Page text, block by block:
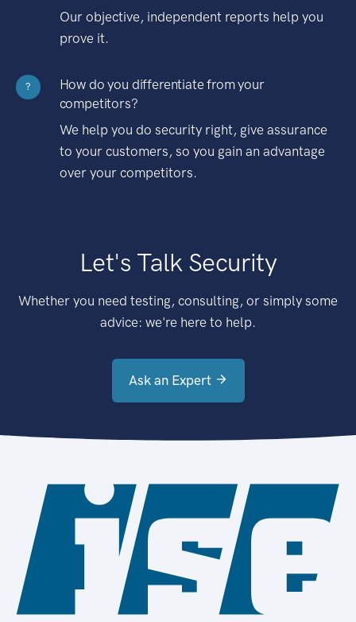
Our objective, independent reports help you
prove it.
?
How do you differentiate from your
competitors?
We help you do security right, give assurance
to your customers, so you gain an advantage
over your competitors.
Let's Talk Security
Whether you need testing, consulting, or simply some
advice: we're here to help.
Ask an Expert